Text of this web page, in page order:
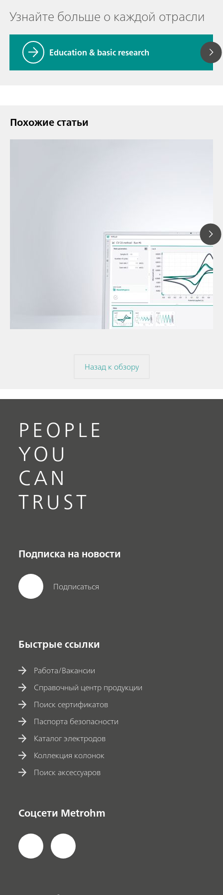
Узнайте больше о каждой отрасли
Education & basic research
Похожие статьи
12 мая 2025 г.
Разбираемся в
потенциала и
Назад к обзору
PEOPLE
YOU
CAN
TRUST
Подписка на новости
Подписаться
Быстрые ссылки
Работа/Вакансии
Справочный центр продукции
Поиск сертификатов
Паспорта безопасности
Каталог электродов
Коллекция колонок
Поиск аксессуаров
Соцсети Metrohm